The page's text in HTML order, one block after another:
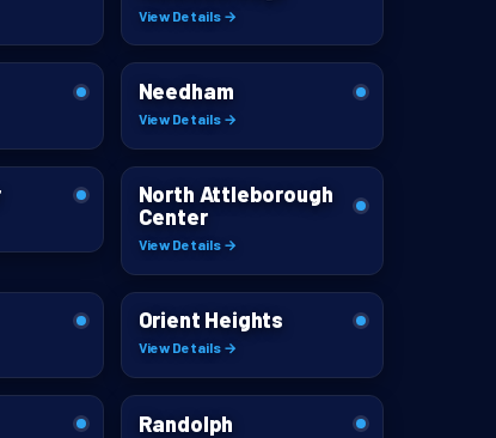
View Details →
Needham
View Details →
North Attleborough
Center
View Details →
Orient Heights
View Details →
Randolph